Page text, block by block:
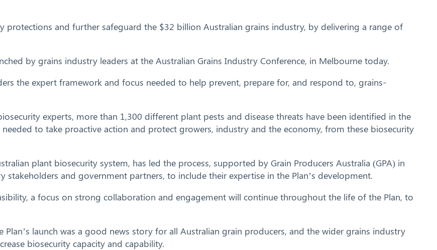
protections and further safeguard the $32 billion Australian grains industry, by delivering a range of
by grains industry leaders at the Australian Grains Industry Conference, in Melbourne today.
the expert framework and focus needed to help prevent, prepare for, and respond to, grains-
experts, more than 1,300 different plant pests and disease threats have been identified in the
to take proactive action and protect growers, industry and the economy, from these biosecurity
plant biosecurity system, has led the process, supported by Grain Producers Australia (GPA) in
and government partners, to include their expertise in the Plan’s development.
a focus on strong collaboration and engagement will continue throughout the life of the Plan, to
Plan’s launch was a good news story for all Australian grain producers, and the wider grains industry
biosecurity capacity and capability.